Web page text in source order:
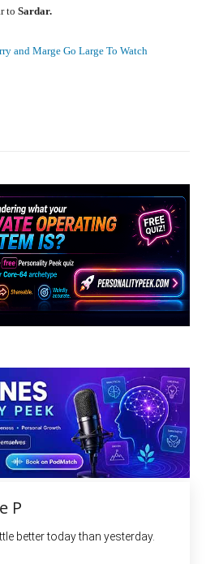
to Sardar.
and Marge Go Large To Watch
P
better today than yesterday.